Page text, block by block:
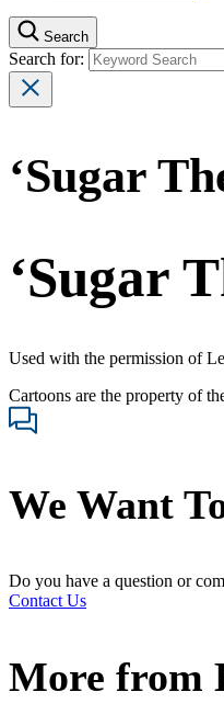
Search
Search for:
‘Sugar
‘Sugar
Used with the permission of
Cartoons are the property of
We Want
Do you have a question or
Contact Us
More from